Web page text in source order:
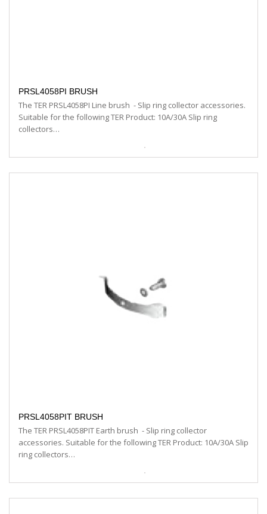
PRSL4058PI BRUSH
The TER PRSL4058PI Line brush - Slip ring collector accessories.
Suitable for the following TER Product: 10A/30A Slip ring
collectors…
PRSL4058PIT BRUSH
The TER PRSL4058PIT Earth brush - Slip ring collector
accessories. Suitable for the following TER Product: 10A/30A Slip
ring collectors…